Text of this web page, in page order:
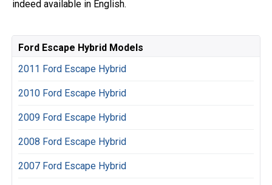
indeed available in English.
Ford Escape Hybrid Models
2011 Ford Escape Hybrid
2010 Ford Escape Hybrid
2009 Ford Escape Hybrid
2008 Ford Escape Hybrid
2007 Ford Escape Hybrid